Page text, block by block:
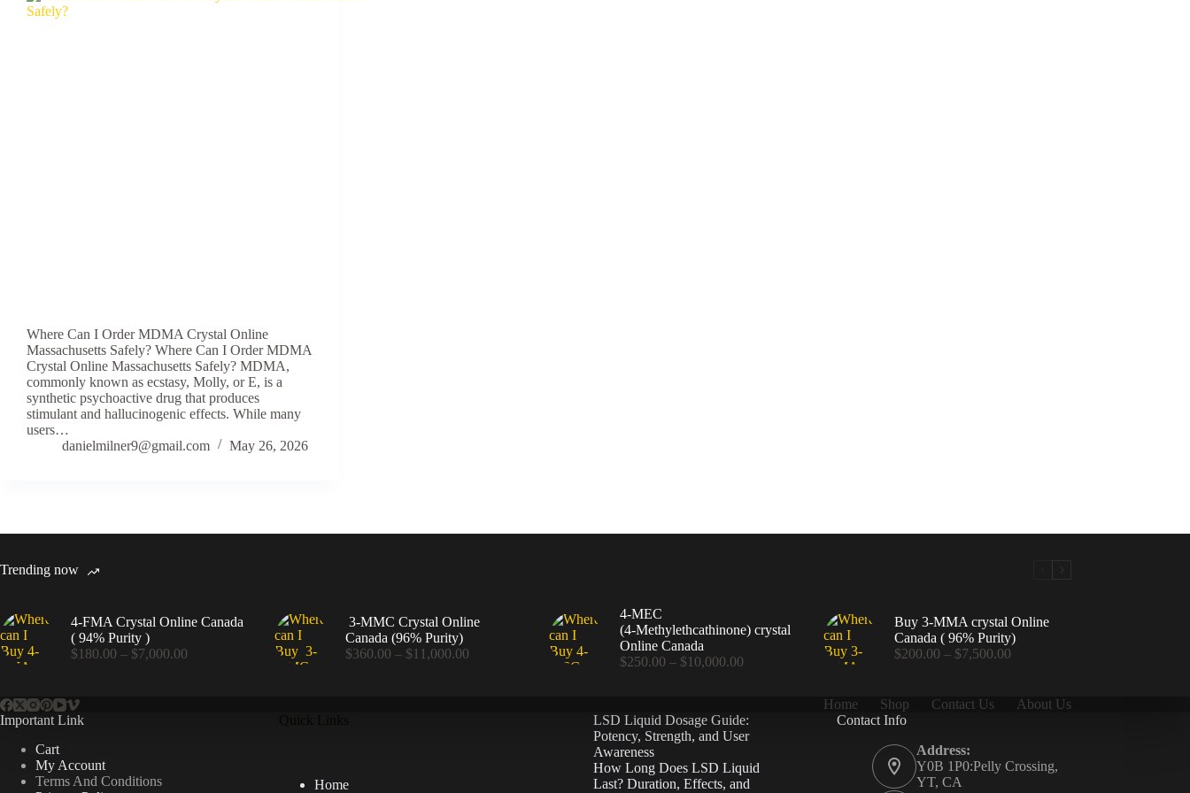
Where Can I Order MDMA Crystal Online
Massachusetts Safely? Where Can I Order MDMA
Crystal Online Massachusetts Safely? MDMA,
commonly known as ecstasy, Molly, or E, is a
synthetic psychoactive drug that produces
stimulant and hallucinogenic effects. While many
users…
danielmilner9@gmail.com
May 26, 2026
Trending now
4-FMA Crystal Online Canada
( 94% Purity )
$180.00 – $7,000.00
3-MMC Crystal Online
Canada (96% Purity)
$360.00 – $11,000.00Price
4-MEC
(4‑Methylethcathinone) crystal
Online Canada
$250.00 – $10,000.00Price
$10,000.00
Buy 3-MMA crystal Online
Canada ( 96% Purity)
$200.00 – $7,500.00Price
through
Home Shop Contact Us
About Us
Important Link
Cart
My Account
Terms And Conditions
Home
LSD Liquid Dosage Guide:
Potency, Strength, and User
Awareness
How Long Does LSD Liquid
Last? Duration, Effects, and
Contact Info
Address:
Y0B 1P0:Pelly Crossing,
YT, CA